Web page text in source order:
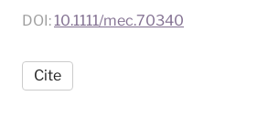
DOI:10.1111/mec.70340
Cite